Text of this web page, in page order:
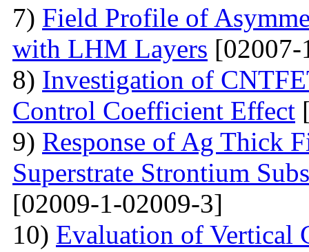
7) Field Profile of
with LHM Layers
8) Investigation of
Control Coefficient Effect
9) Response of Ag Thick
Superstrate Strontium
[02009-1-02009-3]
10) Evaluation of Vertical